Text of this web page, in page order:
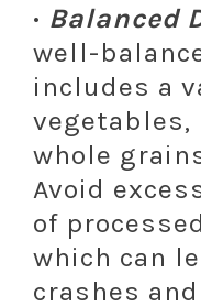
· Balanced
well-
includes a
vegetables,
whole
Avoid
of
which can
crashes